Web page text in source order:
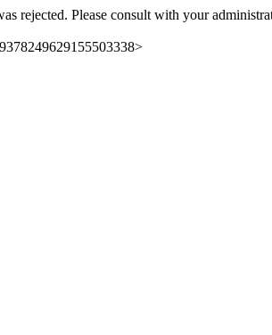
rejected. Please consult with your